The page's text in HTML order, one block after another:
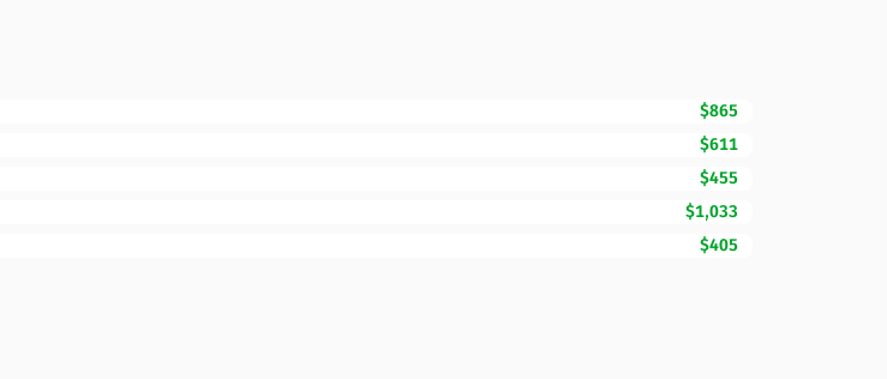
$865
$611
$455
$1,033
$405